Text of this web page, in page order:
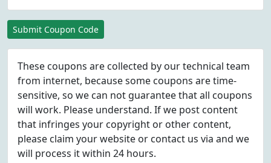
Submit Coupon Code
These coupons are collected by our technical team
from internet, because some coupons are time-
sensitive, so we can not guarantee that all coupons
will work. Please understand. If we post content
that infringes your copyright or other content,
please claim your website or contact us via and we
will process it within 24 hours.